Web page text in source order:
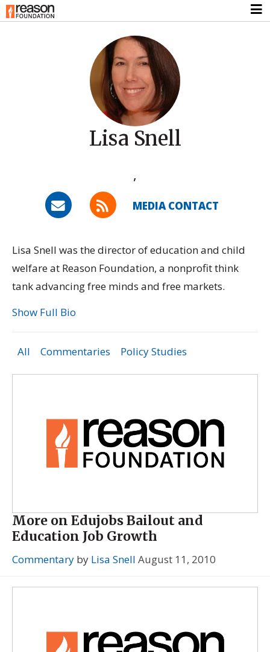
Lisa Snell
,
MEDIA CONTACT
Lisa Snell was the director of education and child
welfare at Reason Foundation, a nonprofit think
tank advancing free minds and free markets.
Show Full Bio
All Commentaries Policy Studies
More on Edujobs Bailout and
Education Job Growth
Commentary by Lisa Snell August 11, 2010